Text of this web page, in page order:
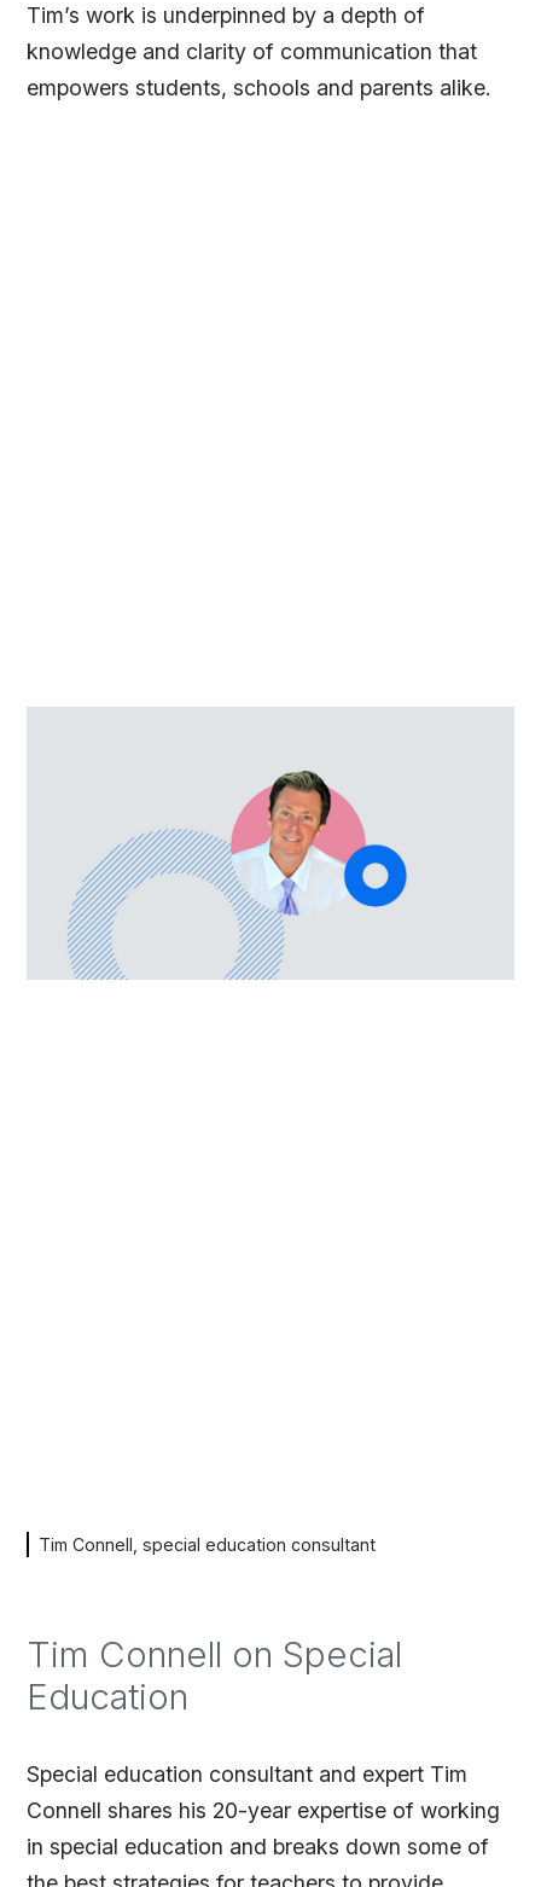
Tim’s work is underpinned by a depth of
knowledge and clarity of communication that
empowers students, schools and parents alike.
Tim Connell, special education consultant
Tim Connell on Special
Education
Special education consultant and expert Tim
Connell shares his 20-year expertise of working
in special education and breaks down some of